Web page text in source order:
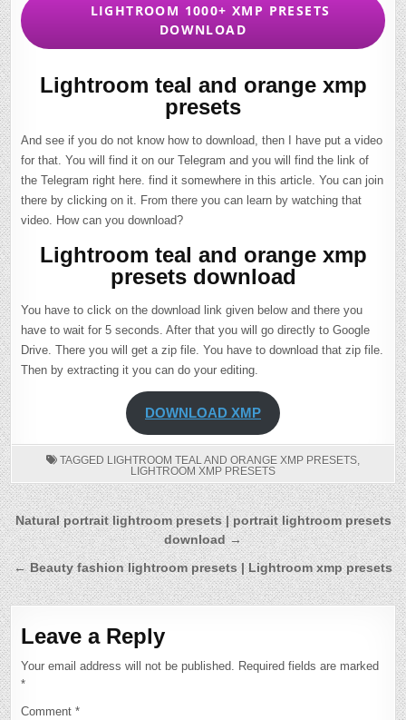
LIGHTROOM 1000+ XMP PRESETS
DOWNLOAD
Lightroom teal and orange xmp
presets
And see if you do not know how to download, then I have put a video
for that. You will find it on our Telegram and you will find the link of
the Telegram right here. find it somewhere in this article. You can join
there by clicking on it. From there you can learn by watching that
video. How can you download?
Lightroom teal and orange xmp
presets download
You have to click on the download link given below and there you
have to wait for 5 seconds. After that you will go directly to Google
Drive. There you will get a zip file. You have to download that zip file.
Then by extracting it you can do your editing.
DOWNLOAD XMP
TAGGED LIGHTROOM TEAL AND ORANGE XMP PRESETS
LIGHTROOM XMP PRESETS
Post
navigation
Natural portrait lightroom presets | portrait lightroom presets
download →
← Beauty fashion lightroom presets | Lightroom xmp presets
Leave a Reply
Your email address will not be published. Required fields are marked
*
Comment*